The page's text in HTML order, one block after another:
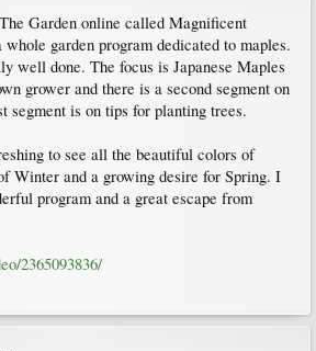
Garden online called Magnificent
garden program dedicated to maples.
well done. The focus is Japanese Maples
grower and there is a second segment on
segment is on tips for planting trees.
to see all the beautiful colors of
Winter and a growing desire for Spring. I
program and a great escape from
2365093836/